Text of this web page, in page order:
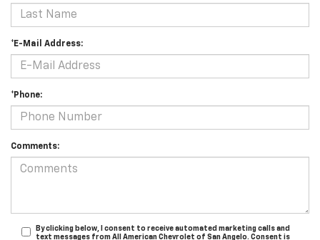
*E-Mail Address:
*Phone:
Comments:
By clicking below, I consent to receive automated marketing calls and
text messages from All American Chevrolet of San Angelo. Consent is